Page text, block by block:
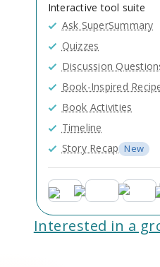
Interactive tool suite
Ask SuperSummary
Quizzes
Discussion
Book-Inspired
Book Activities
Timeline
Story Recap New
Interested in a